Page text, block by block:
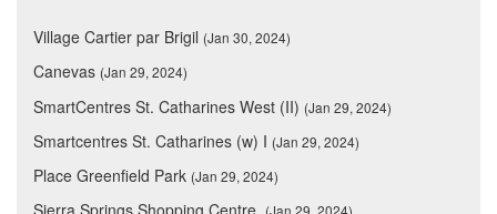
Village Cartier par Brigil (Jan 30, 2024)
Canevas (Jan 29, 2024)
SmartCentres St. Catharines West (II) (Jan 29, 2024)
Smartcentres St. Catharines (w) I (Jan 29, 2024)
Place Greenfield Park (Jan 29, 2024)
(Jan 29, 2024)